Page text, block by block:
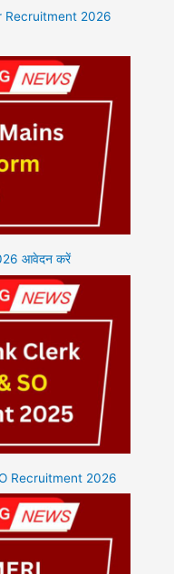
Recruitment 2026
आवेदन करें
Recruitment 2026